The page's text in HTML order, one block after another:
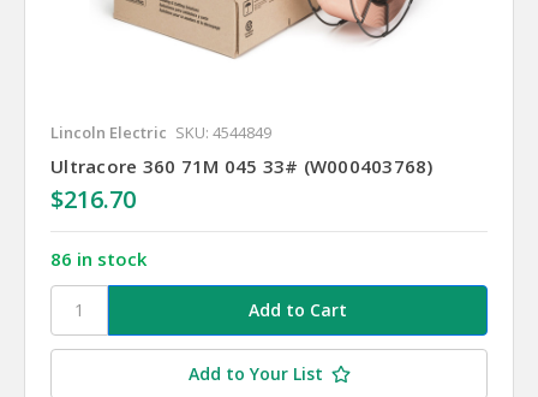
Lincoln Electric SKU: 4544849
Ultracore 360 71M 045 33# (W000403768)
$216.70
86 in stock
Add to Your List